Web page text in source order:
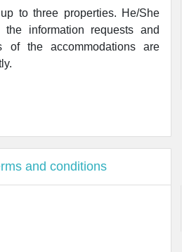
to three properties. He/She
information requests and
of the accommodations are
and conditions